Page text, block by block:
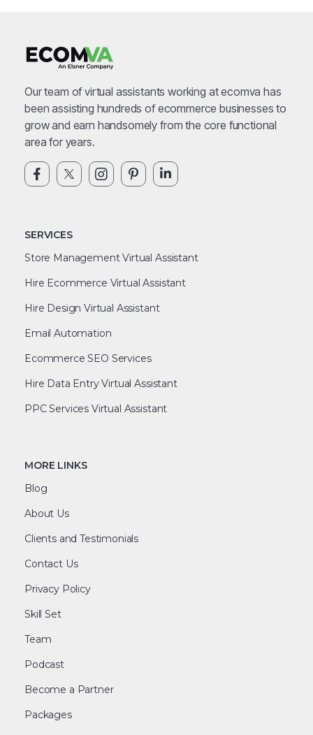
Our team of virtual assistants working at ecomva has
been assisting hundreds of ecommerce businesses to
grow and earn handsomely from the core functional
area for years.
SERVICES
Store Management Virtual Assistant
Hire Ecommerce Virtual Assistant
Hire Design Virtual Assistant
Email Automation
Ecommerce SEO Services
Hire Data Entry Virtual Assistant
PPC Services Virtual Assistant
MORE LINKS
Blog
About Us
Clients and Testimonials
Contact Us
Privacy Policy
Skill Set
Team
Podcast
Become a Partner
Packages